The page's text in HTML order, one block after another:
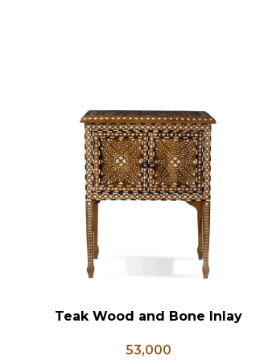
ADD TO CART
Teak Wood and Bone Inlay
Inlay Storage Furniture, Storage
53,000